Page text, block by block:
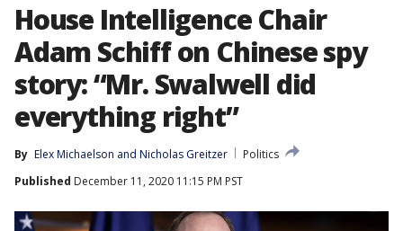
House Intelligence Chair
Adam Schiff on Chinese spy
story: “Mr. Swalwell did
everything right”
By Elex Michaelson and Nicholas Greitzer
Politics
Published December 11, 2020 11:15 PM PST